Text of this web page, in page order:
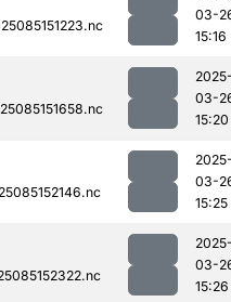
03-
15:16
03-
15:20
03-
15:25
03-
15:26